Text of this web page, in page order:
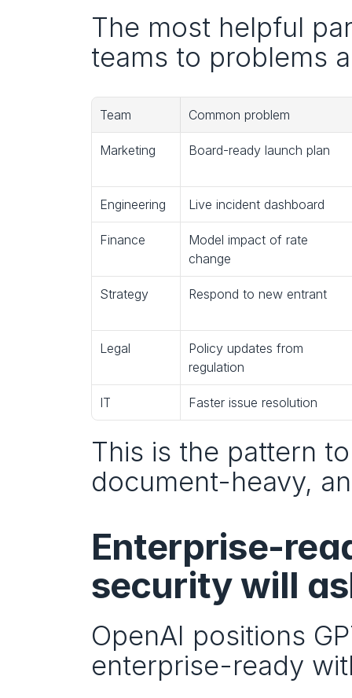
The most helpful
teams to problems
Team Common problem
Marketing Board-ready launch plan
Engineering Live incident dashboard
Finance
Model impact of rate
change
Strategy Respond to new entrant
Legal
Policy updates from
regulation
IT Faster issue resolution
This is the pattern
document-heavy,
Enterprise-
security will
OpenAI positions
enterprise-ready